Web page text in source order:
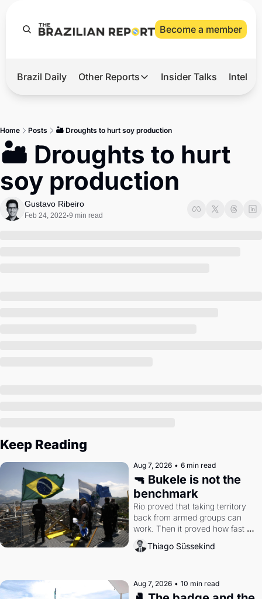
Become a member
Hot
Master
Brief
Brazil Daily Other Reports
Other Reports
Agro
Tech
Defense & Security
Insider Talks
Home Posts 🏜️ Droughts to hurt soy production
🏜️ Droughts to hurt
soy production
Gustavo Ribeiro
Feb 24, 2022•9 min read
Keep Reading
Aug 7, 2026 • 6 min read
🔫 Bukele is not the
benchmark
Rio proved that taking territory
back from armed groups can
work. Then it proved how fast
the gains disappear, writes
researcher Thiago Süssekind.
Thiago Süssekind
Aug 7, 2026 • 10 min read